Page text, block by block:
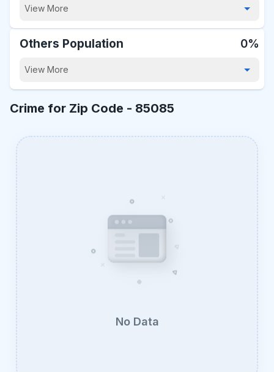
View More
Others Population 0%
View More
Crime for Zip Code - 85085
No Data